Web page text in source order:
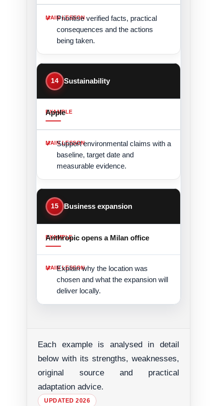
Prioritise verified facts, practical
consequences and the actions
being taken.
14 Sustainability
Apple
Support environmental claims with a
baseline, target date and
measurable evidence.
15 Business expansion
Anthropic opens a Milan office
Explain why the location was
chosen and what the expansion will
deliver locally.
Each example is analysed in detail
below with its strengths, weaknesses,
original source and practical
adaptation advice.
UPDATED 2026